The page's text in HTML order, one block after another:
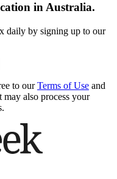
in Australia.
daily by signing up to our
to our Terms of Use and
may also process your